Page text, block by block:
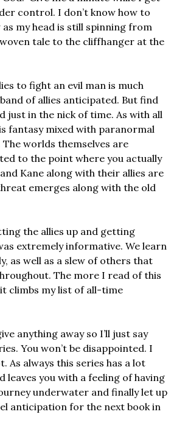
control. I don’t know how to
my head is still spinning from
tale to the cliffhanger at the
to fight an evil man is much
of allies anticipated. But find
just in the nick of time. As with all
fantasy mixed with paranormal
The worlds themselves are
to the point where you actually
Kane along with their allies are
emerges along with the old
the allies up and getting
extremely informative. We learn
as well as a slew of others that
The more I read of this
climbs my list of all-time
anything away so I’ll just say
You won’t be disappointed. I
As always this series has a lot
leaves you with a feeling of having
underwater and finally let up
anticipation for the next book in